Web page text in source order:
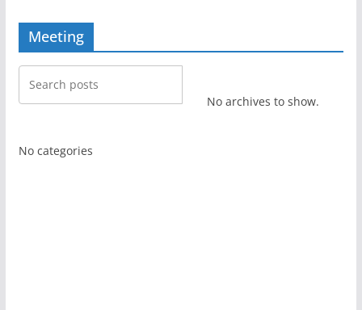
Meeting
No archives to show.
No categories